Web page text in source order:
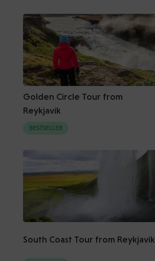
Golden Circle Tour from
Reykjavik
BESTSELLER
South Coast Tour from Reykjavik